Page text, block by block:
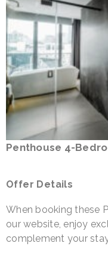
Penthouse 4-
Offer Details
When booking these
our website, enjoy
complement your